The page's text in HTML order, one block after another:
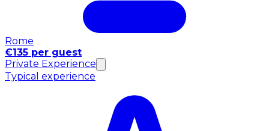
Rome
€135 per guest
Private Experience
Typical experience